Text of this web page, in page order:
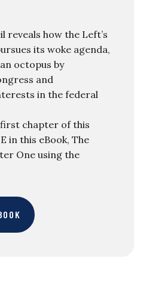
reveals how the Left’s
its woke agenda,
octopus by
and
in the federal
chapter of this
in this eBook, The
One using the